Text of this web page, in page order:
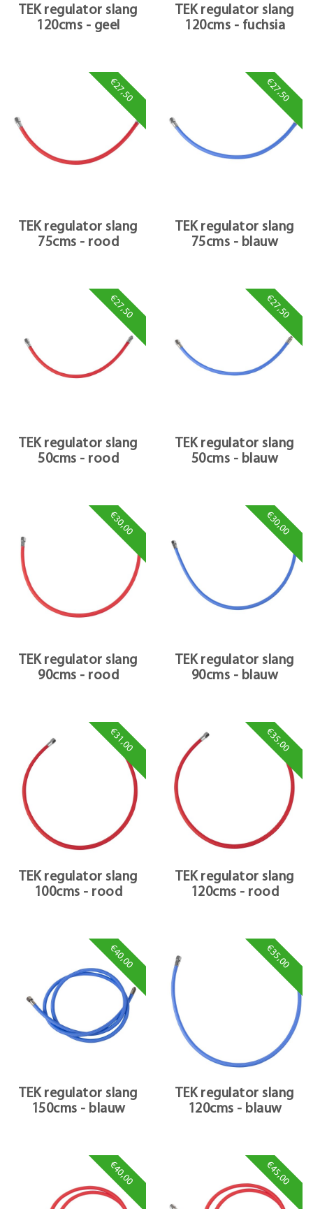
TEK regulator slang
120cms - geel
TEK regulator slang
120cms - fuchsia
€27,50
TEK regulator slang
75cms - rood
€27,50
TEK regulator slang
75cms - blauw
€27,50
TEK regulator slang
50cms - rood
€27,50
TEK regulator slang
50cms - blauw
€30,00
TEK regulator slang
90cms - rood
€30,00
TEK regulator slang
90cms - blauw
€31,00
TEK regulator slang
100cms - rood
€35,00
TEK regulator slang
120cms - rood
€40,00
TEK regulator slang
150cms - blauw
€35,00
TEK regulator slang
120cms - blauw
€40,00 €45,00